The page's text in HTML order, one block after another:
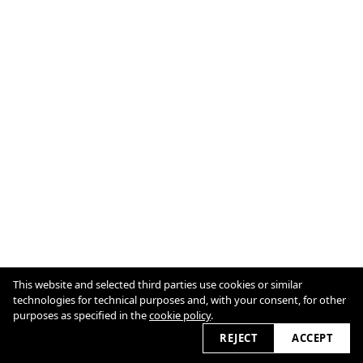
Imprint & Legal
Cookie Policy
This website and selected third parties use cookies or similar
technologies for technical purposes and, with your consent, for other
purposes as specified in thecookie policy.
REJECT
ACCEPT